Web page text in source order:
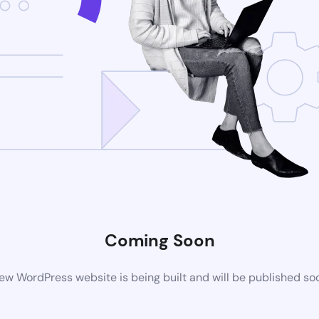
Coming Soon
WordPress website is being built and will be published